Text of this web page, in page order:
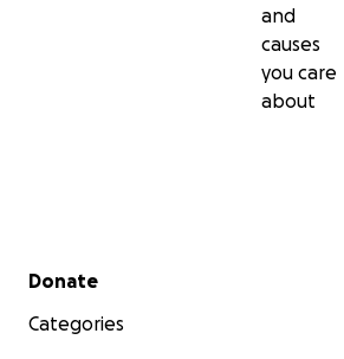
and
causes
you care
about
Secondary menu
Donate
Categories